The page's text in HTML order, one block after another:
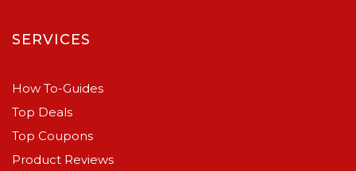
SERVICES
How To-Guides
Top Deals
Top Coupons
Product Reviews